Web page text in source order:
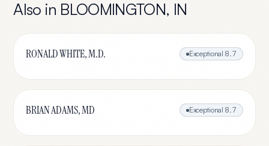
Also in BLOOMINGTON, IN
RONALD WHITE, M.D. Exceptional 8.7
BRIAN ADAMS, MD Exceptional 8.7